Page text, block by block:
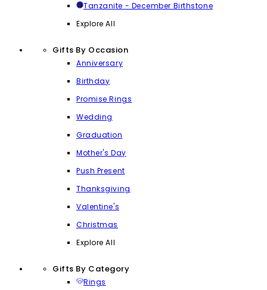
Tanzanite - December Birthstone
Explore All
Gifts By Occasion
Anniversary
Birthday
Promise Rings
Wedding
Graduation
Mother's Day
Push Present
Thanksgiving
Valentine's
Christmas
Explore All
Gifts By Category
Rings